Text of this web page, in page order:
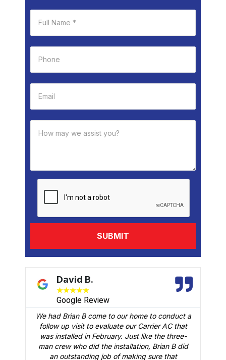
b
o
o
David B.
★★★★★
Google Review
We had Brian B come to our home to conduct a
follow up visit to evaluate our Carrier AC that
was installed in February. Just like the three-
man crew who did the installation, Brian B did
an outstanding job of making sure that